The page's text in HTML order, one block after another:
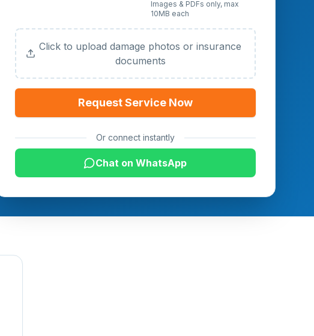
Images & PDFs only, max
10MB each
Click to upload damage photos or insurance
documents
Request Service Now
Or connect instantly
Chat on WhatsApp